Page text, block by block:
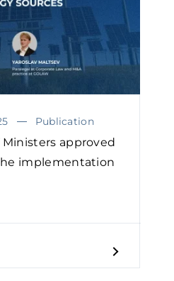
Publication
approved
implementation